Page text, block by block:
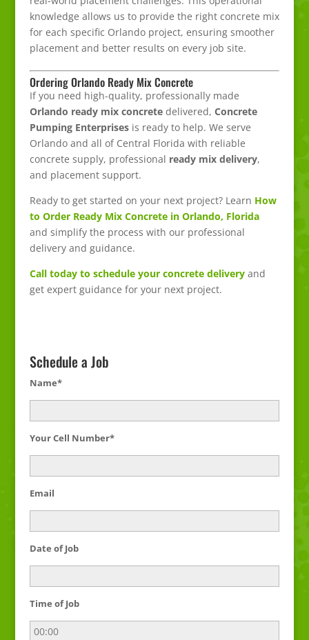
knowledge allows us to provide the right concrete mix
for each specific Orlando project, ensuring smoother
placement and better results on every job site.
Ordering Orlando Ready Mix Concrete
If you need high-quality, professionally made
Orlando ready mix concretedelivered, Concrete
Pumping Enterprisesis ready to help. We serve
Orlando and all of Central Florida with reliable
concrete supply, professional ready mix delivery,
and placement support.
Ready to get started on your next project? Learn How
to Order Ready Mix Concrete in Orlando, Florida
and simplify the process with our professional
delivery and guidance.
Call today to schedule your concrete deliveryand
get expert guidance for your next project.
Schedule a Job
Name*
Your Cell Number*
Email
Date of Job
Time of Job